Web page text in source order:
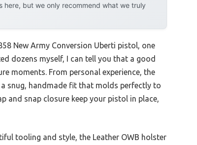
here, but we only recommend what we truly
New Army Conversion Uberti pistol, one
dozens myself, I can tell you that a good
moments. From personal experience, the
snug, handmade fit that molds perfectly to
and snap closure keep your pistol in place,
tooling and style, the Leather OWB holster